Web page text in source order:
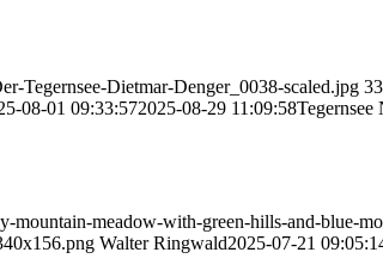
Tegernsee-Dietmar-Denger_0038-scaled.jpg
08-01 09:33:572025-08-29 11:09:58Tegernsee
meadow-with-green-hills-and-blue-
Walter Ringwald2025-07-21